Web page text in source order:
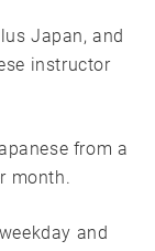
Japan, and
instructor
from a
month.
and